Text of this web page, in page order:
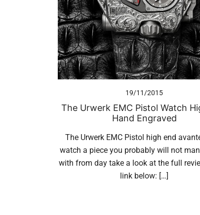
19/11/2015
The Urwerk EMC Pistol Watch
Hand Engraved
The Urwerk EMC Pistol high end
watch a piece you probably will not
with from day take a look at the full
link below: […]